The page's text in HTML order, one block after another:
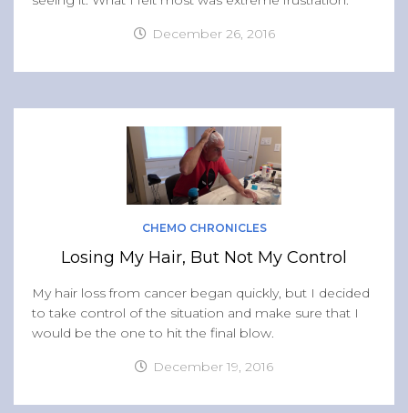
December 26, 2016
CHEMO CHRONICLES
Losing My Hair, But Not My Control
My hair loss from cancer began quickly, but I decided
to take control of the situation and make sure that I
would be the one to hit the final blow.
December 19, 2016